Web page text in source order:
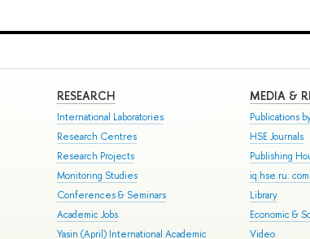
RESEARCH
International Laboratories
Research Centres
Research Projects
Monitoring Studies
Conferences & Seminars
Academic Jobs
Yasin (April) International Academic
MEDIA &
Publications
HSE Journals
Publishing
iq.hse.ru:
Library
Economic &
Video